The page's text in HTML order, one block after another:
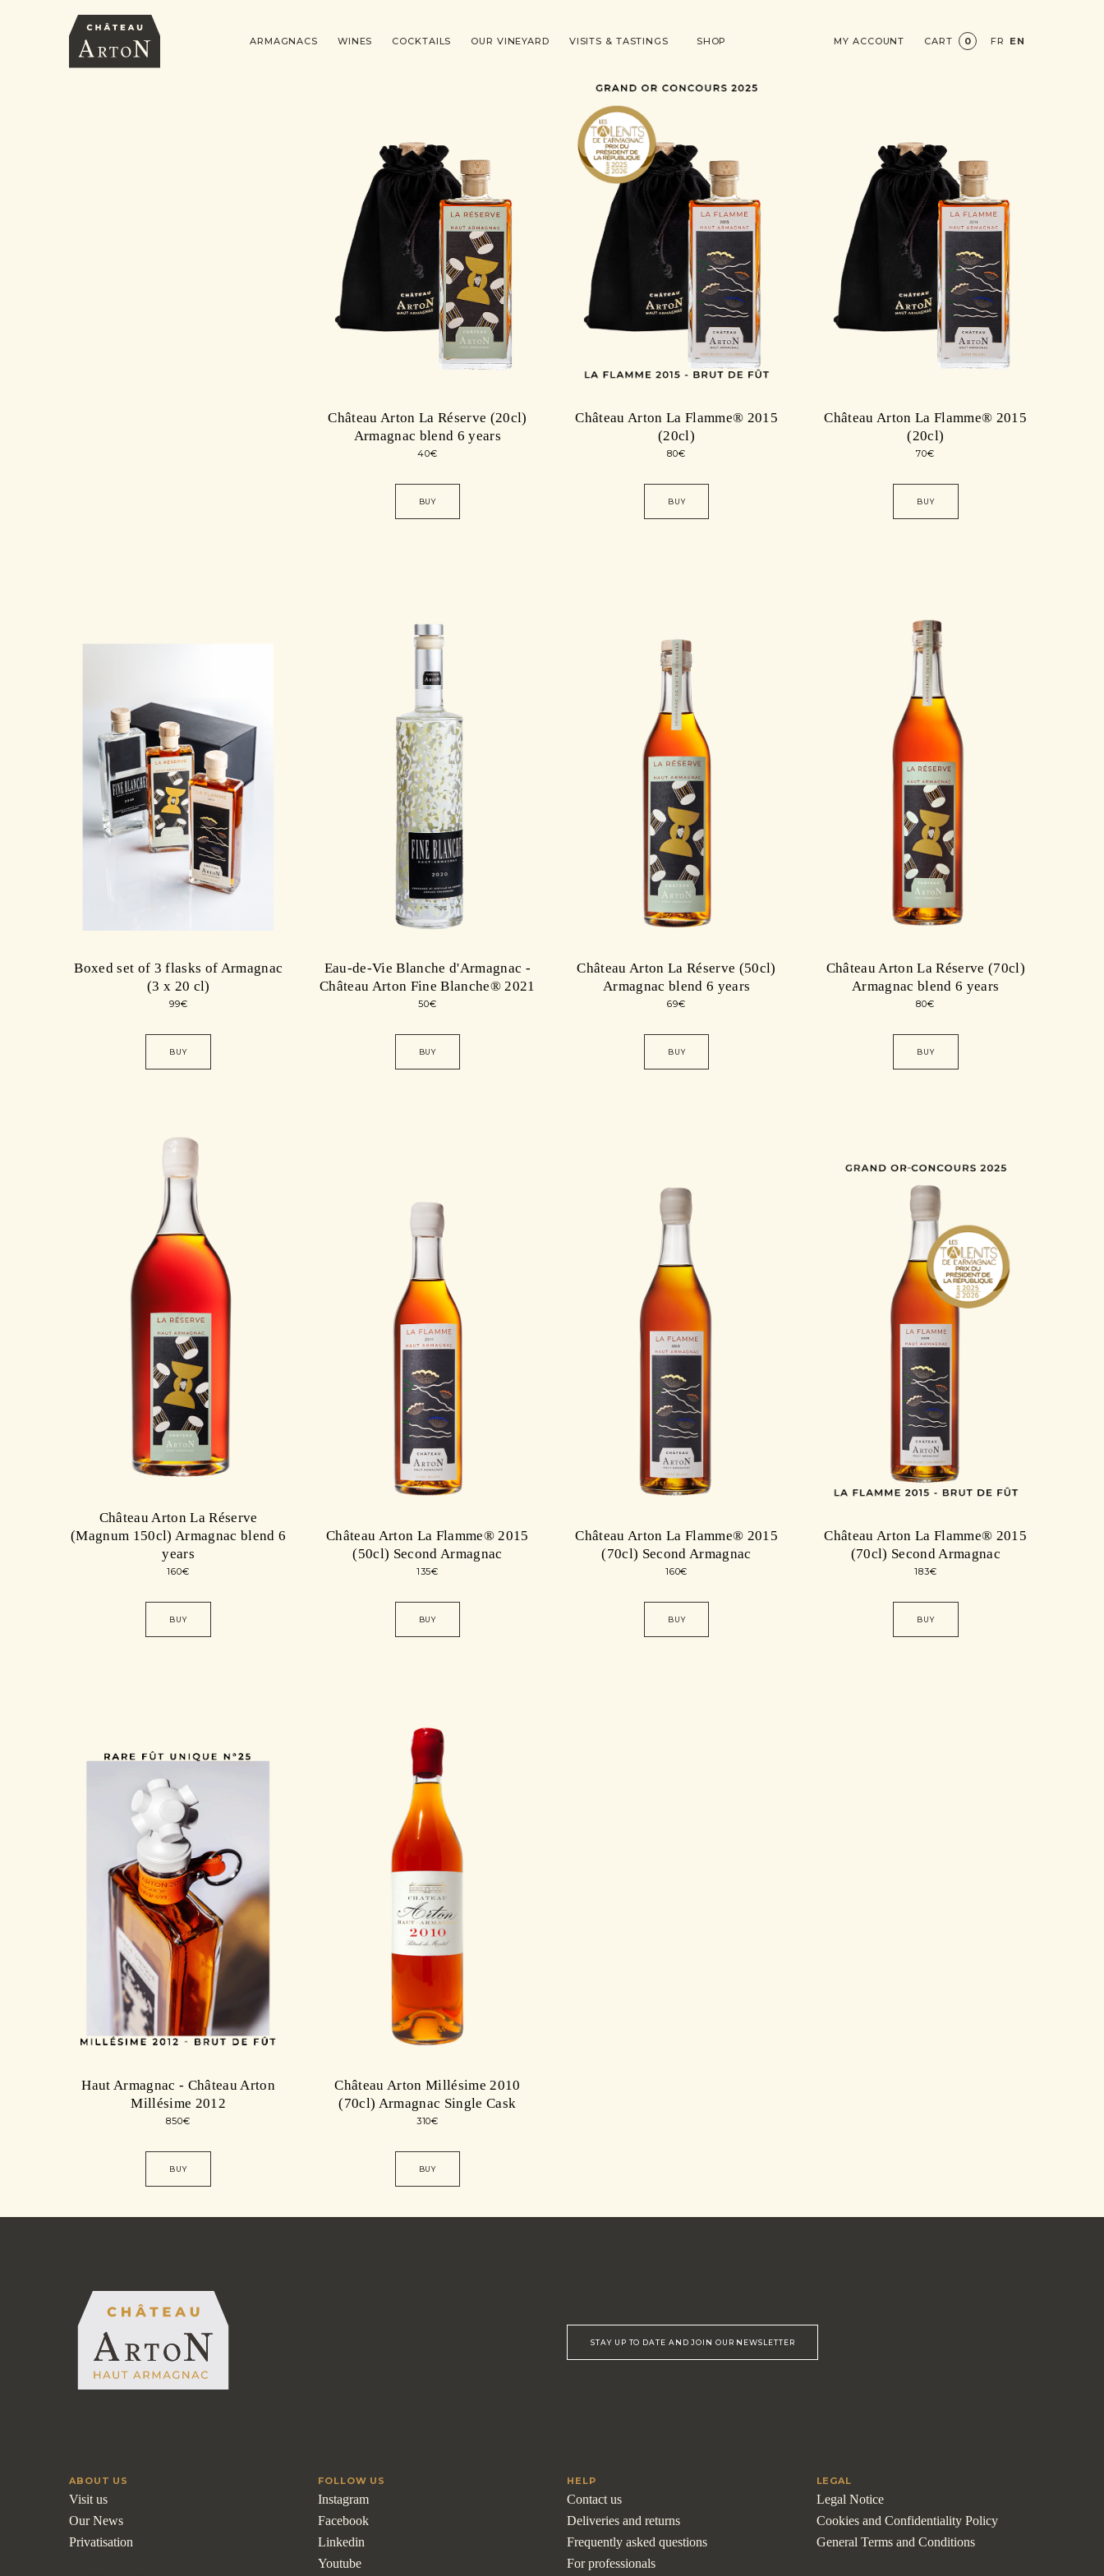
ARMAGNACS WINES COCKTAILS OUR VINEYARD VISITS & TASTINGS SHOP MY ACCOUNT CART 0 FR EN
Château Arton La Réserve (20cl)
Armagnac blend 6 years
40€
BUY
Château Arton La Flamme® 2015
(20cl)
80€
BUY
Château Arton La Flamme® 2015
(20cl)
70€
BUY
Boxed set of 3 flasks of Armagnac
(3 x 20 cl)
99€
BUY
Eau-de-Vie Blanche d'Armagnac -
Château Arton Fine Blanche® 2021
50€
BUY
Château Arton La Réserve (50cl)
Armagnac blend 6 years
69€
BUY
Château Arton La Réserve (70cl)
Armagnac blend 6 years
80€
BUY
Château Arton La Réserve
(Magnum 150cl) Armagnac blend 6
years
160€
BUY
Château Arton La Flamme® 2015
(50cl) Second Armagnac
135€
BUY
Château Arton La Flamme® 2015
(70cl) Second Armagnac
160€
BUY
Château Arton La Flamme® 2015
(70cl) Second Armagnac
183€
BUY
Haut Armagnac - Château Arton
Millésime 2012
850€
BUY
Château Arton Millésime 2010
(70cl) Armagnac Single Cask
310€
BUY
STAY UP TO DATE AND JOIN OUR NEWSLETTER
ABOUT US
Visit us
Our News
Privatisation
FOLLOW US
Instagram
Facebook
Linkedin
Youtube
HELP
Contact us
Deliveries and returns
Frequently asked questions
For professionals
LEGAL
Legal Notice
Cookies and Confidentiality Policy
General Terms and Conditions